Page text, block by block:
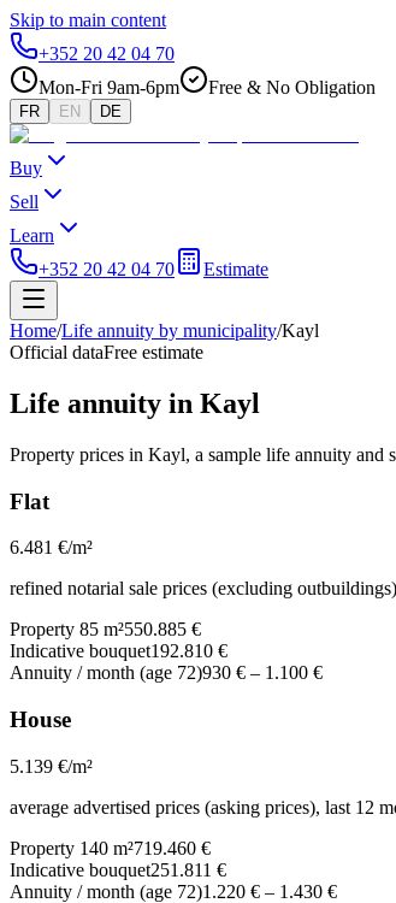
Skip to main content
+352 20 42 04 70
Mon-Fri 9am-6pm
Free & No Obligation
FR EN DE
Buy
Sell
Learn
+352 20 42 04 70
Estimate
Home/Life annuity by municipality/Kayl
Official dataFree estimate
Life annuity in Kayl
Property prices in Kayl, a sample life annuity
Flat
6.481 €/m²
refined notarial sale prices (excluding
Property 85 m²550.885 €
Indicative bouquet192.810 €
Annuity / month (age 72)930 € – 1.100 €
House
5.139 €/m²
average advertised prices (asking prices), last 12
Property 140 m²719.460 €
Indicative bouquet251.811 €
Annuity / month (age 72)1.220 € – 1.430 €